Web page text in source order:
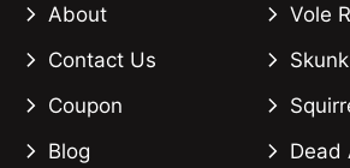
About
Contact Us
Coupon
Blog
Vole
Dead